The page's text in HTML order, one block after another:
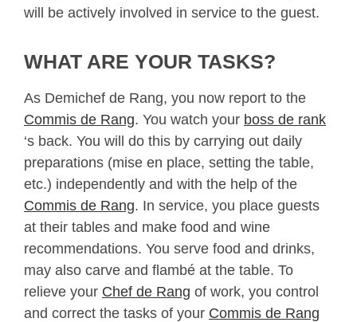
will be actively involved in service to the guest.
WHAT ARE YOUR TASKS?
As Demichef de Rang, you now report to the
Commis de Rang. You watch your boss de rank
‘s back. You will do this by carrying out daily
preparations (mise en place, setting the table,
etc.) independently and with the help of the
Commis de Rang. In service, you place guests
at their tables and make food and wine
recommendations. You serve food and drinks,
may also carve and flambé at the table. To
relieve your Chef de Rang of work, you control
and correct the tasks of your Commis de Rang